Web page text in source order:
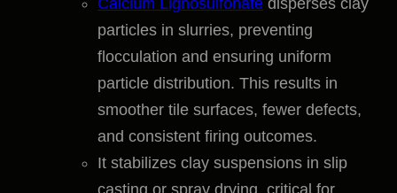
Calcium Lignosulfonate disperses clay
particles in slurries, preventing
flocculation and ensuring uniform
particle distribution. This results in
smoother tile surfaces, fewer defects,
and consistent firing outcomes.
It stabilizes clay suspensions in slip